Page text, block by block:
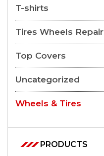
T-shirts
Tires Wheels Repair
Top Covers
Uncategorized
Wheels & Tires
PRODUCTS